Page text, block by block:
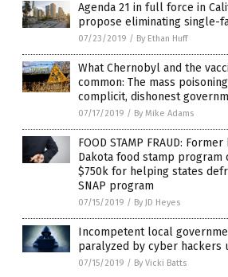
Agenda 21 in full force in
propose eliminating single-
07/23/2019 / By Ethan Huff
What Chernobyl and the
common: The mass
complicit, dishonest
07/17/2019 / By Mike Adams
FOOD STAMP FRAUD:
Dakota food stamp program
$750k for helping states
SNAP program
07/15/2019 / By JD Heyes
Incompetent local
paralyzed by cyber hackers
07/15/2019 / By Vicki Batts